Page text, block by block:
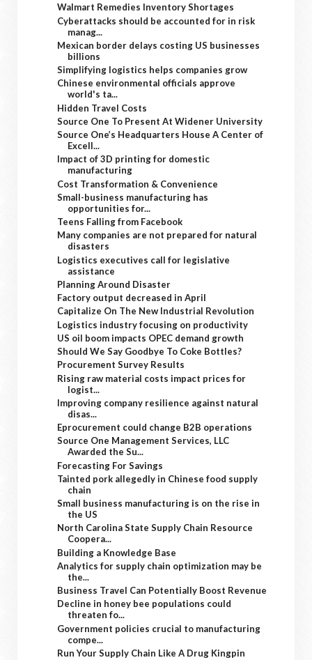
Walmart Remedies Inventory Shortages
Cyberattacks should be accounted for in risk
manag...
Mexican border delays costing US businesses
billions
Simplifying logistics helps companies grow
Chinese environmental officials approve
world's ta...
Hidden Travel Costs
Source One To Present At Widener University
Source One’s Headquarters House A Center of
Excell...
Impact of 3D printing for domestic
manufacturing
Cost Transformation & Convenience
Small-business manufacturing has
opportunities for...
Teens Falling from Facebook
Many companies are not prepared for natural
disasters
Logistics executives call for legislative
assistance
Planning Around Disaster
Factory output decreased in April
Capitalize On The New Industrial Revolution
Logistics industry focusing on productivity
US oil boom impacts OPEC demand growth
Should We Say Goodbye To Coke Bottles?
Procurement Survey Results
Rising raw material costs impact prices for
logist...
Improving company resilience against natural
disas...
Eprocurement could change B2B operations
Source One Management Services, LLC
Awarded the Su...
Forecasting For Savings
Tainted pork allegedly in Chinese food supply
chain
Small business manufacturing is on the rise in
the US
North Carolina State Supply Chain Resource
Coopera...
Building a Knowledge Base
Analytics for supply chain optimization may be
the...
Business Travel Can Potentially Boost Revenue
Decline in honey bee populations could
threaten fo...
Government policies crucial to manufacturing
compe...
Run Your Supply Chain Like A Drug Kingpin